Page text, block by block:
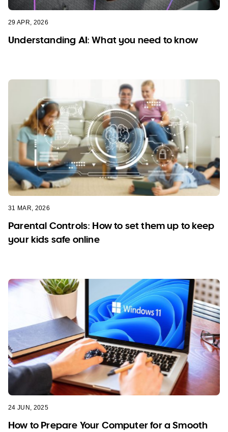
29 APR, 2026
Understanding AI: What you need to know
31 MAR, 2026
Parental Controls: How to set them up to keep
your kids safe online
24 JUN, 2025
How to Prepare Your Computer for a Smooth